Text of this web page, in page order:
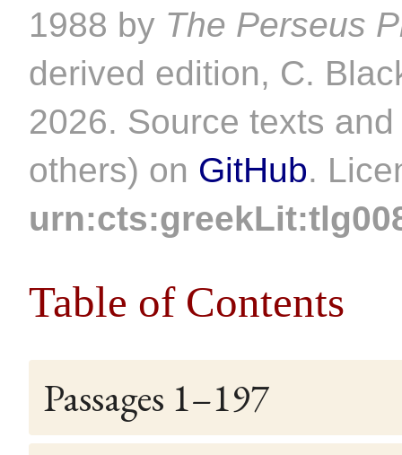
1988 by The Perseus
derived edition, C.
2026. Source texts
others) on GitHub.
Table of Contents
Passages 1–197